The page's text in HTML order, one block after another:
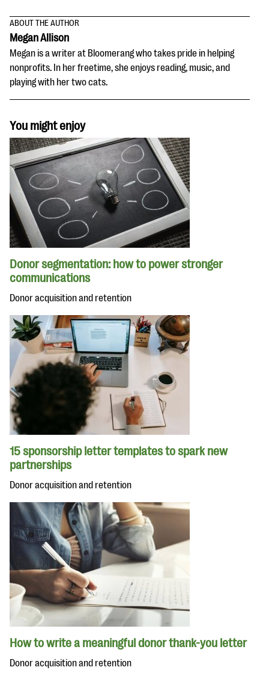
ABOUT THE AUTHOR
Megan Allison
Megan is a writer at Bloomerang who takes pride in helping
nonprofits. In her freetime, she enjoys reading, music, and
playing with her two cats.
You might enjoy
Donor segmentation: how to power stronger
communications
Donor acquisition and retention
15 sponsorship letter templates to spark new
partnerships
Donor acquisition and retention
How to write a meaningful donor thank-you letter
Donor acquisition and retention